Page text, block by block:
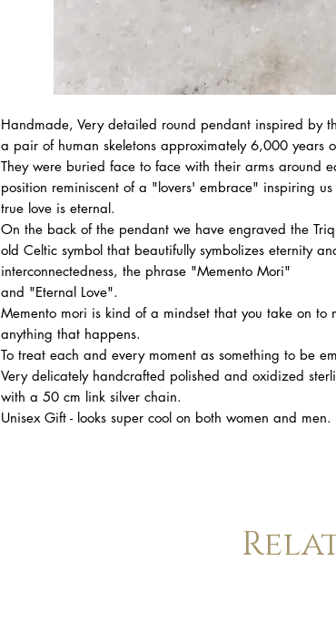
Handmade, Very detailed round pendant inspired by
a pair of human skeletons approximately 6,000 years
They were buried face to face with their arms around
position reminiscent of a "lovers' embrace" inspiring
true love is eternal.
On the back of the pendant we have engraved the
old Celtic symbol that beautifully symbolizes eternity
interconnectedness, the phrase "Memento Mori"
and "Eternal Love".
Memento mori is kind of a mindset that you take on to
anything that happens.
To treat each and every moment as something to be
Very delicately handcrafted polished and oxidized
with a 50 cm link silver chain.
Unisex Gift - looks super cool on both women and men.